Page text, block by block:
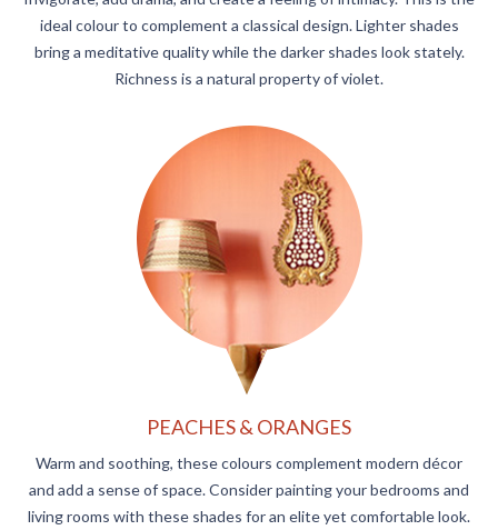
ideal colour to complement a classical design. Lighter shades
bring a meditative quality while the darker shades look stately.
Richness is a natural property of violet.
PEACHES & ORANGES
Warm and soothing, these colours complement modern décor
and add a sense of space. Consider painting your bedrooms and
living rooms with these shades for an elite yet comfortable look.